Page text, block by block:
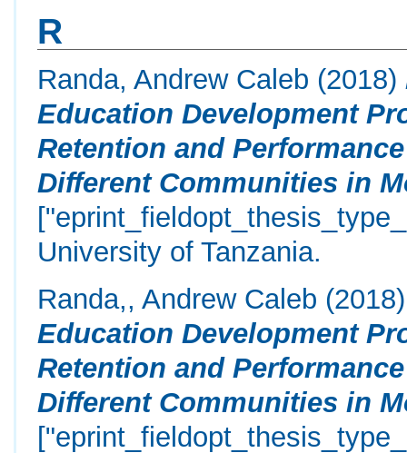
R
Randa, Andrew Caleb (2018)
Education Development
Retention and
Different Communities in
University of Tanzania.
Randa,, Andrew Caleb
Education Development
Retention and
Different Communities in